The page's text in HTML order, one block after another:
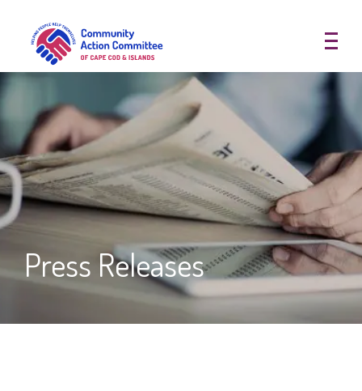
Press Releases